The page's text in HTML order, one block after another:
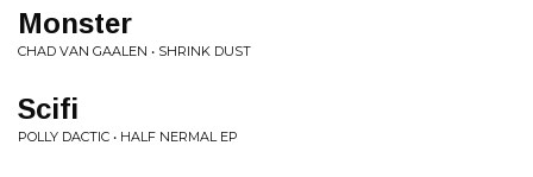
Monster
CHAD VAN GAALEN • SHRINK DUST
Scifi
POLLY DACTIC • HALF NERMAL EP